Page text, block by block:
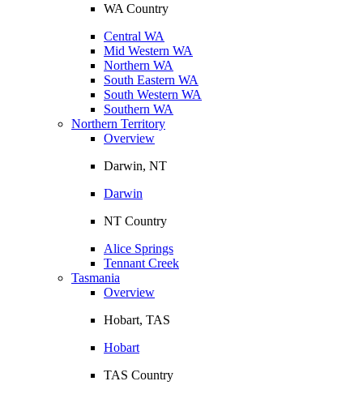
WA Country
Central WA
Mid Western WA
Northern WA
South Eastern WA
South Western WA
Southern WA
Northern Territory
Overview
Darwin, NT
Darwin
NT Country
Alice Springs
Tennant Creek
Tasmania
Overview
Hobart, TAS
Hobart
TAS Country